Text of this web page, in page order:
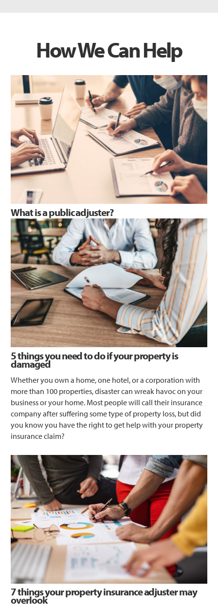
How We Can Help
What is a public adjuster?
5 things you need to do if your property is
damaged
Whether you own a home, one hotel, or a corporation with
more than 100 properties, disaster can wreak havoc on your
business or your home. Most people will call their insurance
company after suffering some type of property loss, but did
you know you have the right to get help with your property
insurance claim?
7 things your property insurance adjuster may
overlook